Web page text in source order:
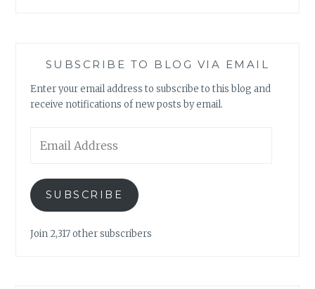
SUBSCRIBE TO BLOG VIA EMAIL
Enter your email address to subscribe to this blog and
receive notifications of new posts by email.
Address
SUBSCRIBE
Join 2,317 other subscribers